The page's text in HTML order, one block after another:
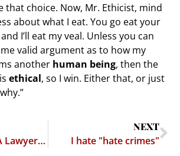
that choice. Now, Mr. Ethicist, mind
about what I eat. You go eat your
I’ll eat my veal. Unless you can
valid argument as to how my
another human being, then the
ethical, so I win. Either that, or just
The Practice: A Lawyer to Emulate — Marc Randazza
NEXT
I hate "hate crimes"